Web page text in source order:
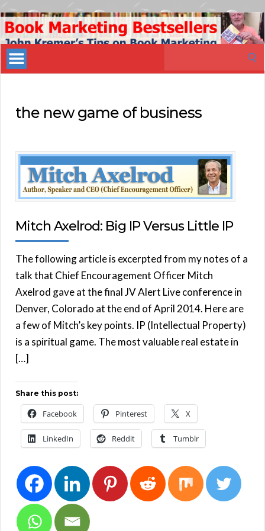
Book
Marketing
Bestsellers
the new game of business
Mitch Axelrod: Big IP Versus Little IP
The following article is excerpted from my notes of a
talk that Chief Encouragement Officer Mitch
Axelrod gave at the final JV Alert Live conference in
Denver, Colorado at the end of April 2014. Here are
a few of Mitch’s key points. IP (Intellectual Property)
is a spiritual game. The most valuable real estate in
[…]
Share this post:
Facebook Pinterest X
LinkedIn Reddit Tumblr